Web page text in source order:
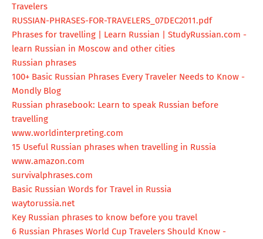
Travelers
RUSSIAN-PHRASES-FOR-TRAVELERS_ 07DEC2011.pdf
Phrases for travelling | Learn Russian | StudyRussian.com -
learn Russian in Moscow and other cities
Russian phrases
100+ Basic Russian Phrases Every Traveler Needs to Know -
Mondly Blog
Russian phrasebook: Learn to speak Russian before
travelling
www.worldinterpreting.com
15 Useful Russian phrases when travelling in Russia
www.amazon.com
survivalphrases.com
Basic Russian Words for Travel in Russia
waytorussia.net
Key Russian phrases to know before you travel
6 Russian Phrases World Cup Travelers Should Know -